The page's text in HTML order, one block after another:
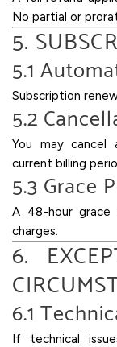
No partial or
5.
5.1
Subscription
5.2
You may cancel
current billing
5.3 Grace
A 48-hour grace
charges.
6.
6.1
If technical